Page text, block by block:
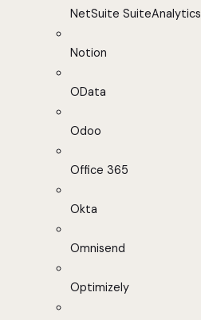
NetSuite SuiteAnalytics
Notion
OData
Odoo
Office 365
Okta
Omnisend
Optimizely